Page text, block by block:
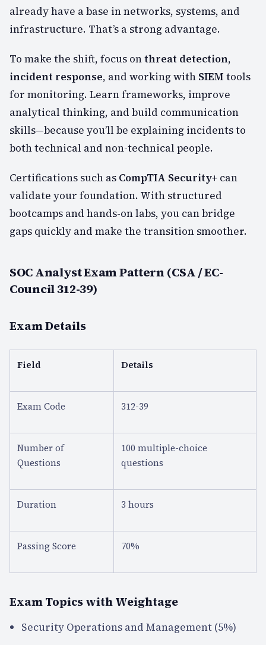
already have a base in networks, systems, and
infrastructure. That’s a strong advantage.
To make the shift, focus onthreat detection,
incident response, and working with SIEM tools
for monitoring. Learn frameworks, improve
analytical thinking, and build communication
skills—because you’ll be explaining incidents to
both technical and non-technical people.
Certifications such as CompTIA Security+ can
validate your foundation. With structured
bootcamps and hands-on labs, you can bridge
gaps quickly and make the transition smoother.
SOC Analyst Exam Pattern (CSA / EC-
Council 312-39)
Exam Details
Field Details
Exam Code 312-39
Number of
Questions
100 multiple-choice
questions
Duration 3 hours
Passing Score 70%
Exam Topics with Weightage
Security Operations and Management (5%)